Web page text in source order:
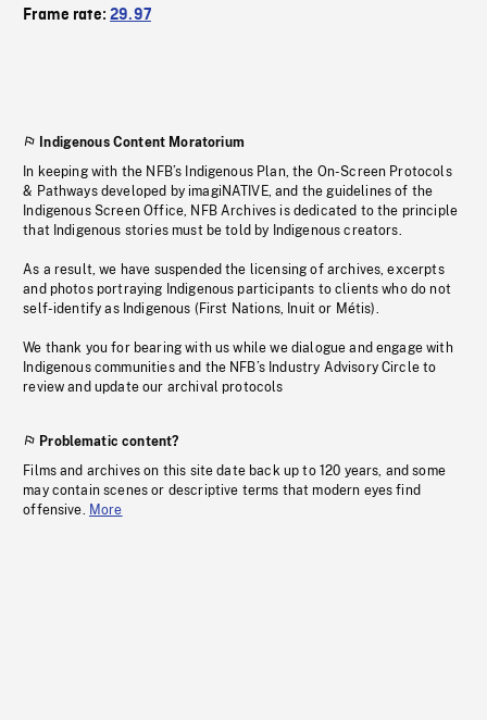
Frame rate:29.97
Indigenous Content Moratorium
In keeping with the NFB’s Indigenous Plan, the On-Screen Protocols
& Pathways developed by imagiNATIVE, and the guidelines of the
Indigenous Screen Office, NFB Archives is dedicated to the principle
that Indigenous stories must be told by Indigenous creators.
As a result, we have suspended the licensing of archives, excerpts
and photos portraying Indigenous participants to clients who do not
self-identify as Indigenous (First Nations, Inuit or Métis).
We thank you for bearing with us while we dialogue and engage with
Indigenous communities and the NFB’s Industry Advisory Circle to
review and update our archival protocols
Problematic content?
Films and archives on this site date back up to 120 years, and some
may contain scenes or descriptive terms that modern eyes find
offensive. More